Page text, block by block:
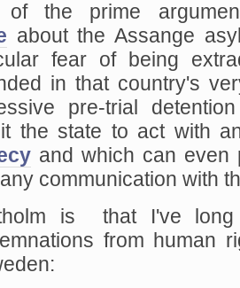
of the prime
about the Assange
fear of being
in that country's
pre-trial
the state to act with
and which can even
communication with
is that I've long
from human